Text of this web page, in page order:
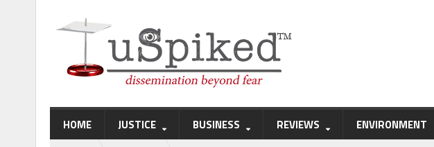
HOME JUSTICE BUSINESS REVIEWS ENVIRONMENT